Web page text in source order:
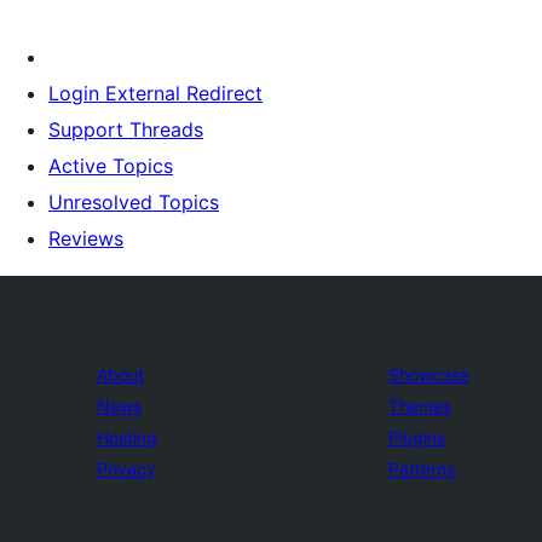
Login External Redirect
Support Threads
Active Topics
Unresolved Topics
Reviews
About
News
Hosting
Privacy
Showcase
Themes
Plugins
Patterns